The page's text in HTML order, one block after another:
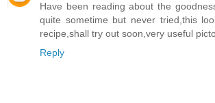
Have been reading about the
quite sometime but never tried,this
recipe,shall try out soon,very useful
Reply